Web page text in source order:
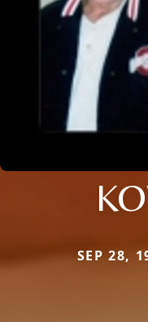
SEP 28,